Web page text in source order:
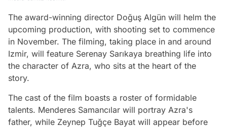
The award-winning director Doğuş Algün will helm the
upcoming production, with shooting set to commence
in November. The filming, taking place in and around
Izmir, will feature Serenay Sarıkaya breathing life into
the character of Azra, who sits at the heart of the
story.
The cast of the film boasts a roster of formidable
talents. Menderes Samancılar will portray Azra's
father, while Zeynep Tuğçe Bayat will appear before